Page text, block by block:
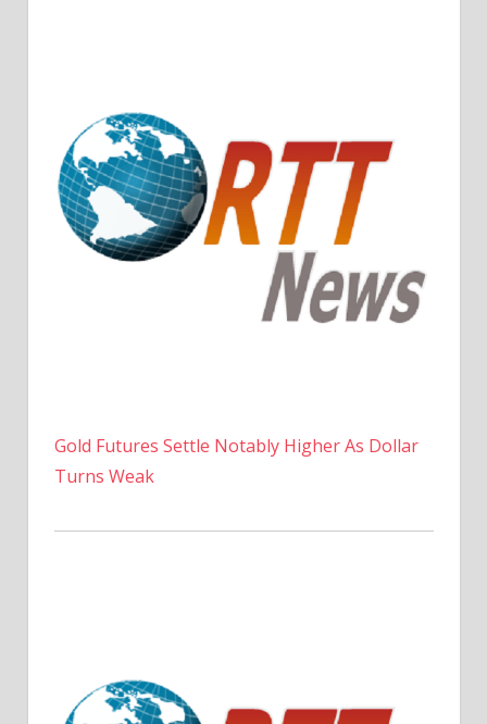
Gold Futures Settle Notably Higher As Dollar
Turns Weak